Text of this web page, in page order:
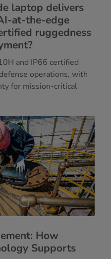
laptop delivers
at-the-edge
ruggedness
and IP66 certified
operations, with
for mission-critical
How
Supports